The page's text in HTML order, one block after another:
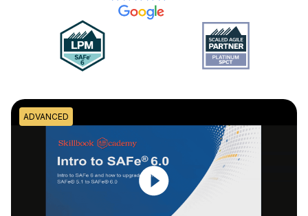
ADVANCED